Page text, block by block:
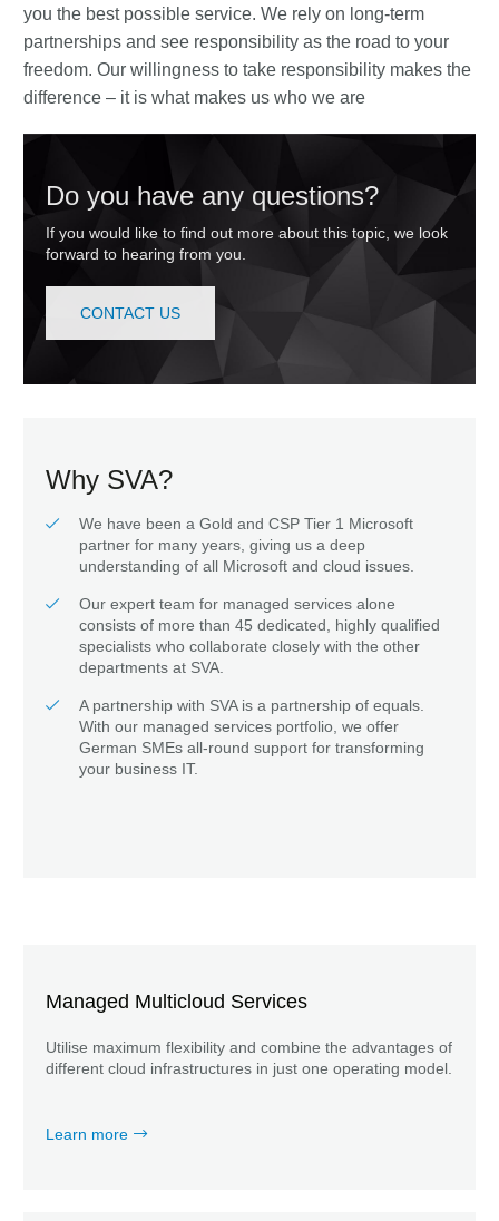
you the best possible service. We rely on long-term
partnerships and see responsibility as the road to your
freedom. Our willingness to take responsibility makes the
difference – it is what makes us who we are
Do you have any questions?
If you would like to find out more about this topic, we look
forward to hearing from you.
CONTACT US
Why SVA?
We have been a Gold and CSP Tier 1 Microsoft
partner for many years, giving us a deep
understanding of all Microsoft and cloud issues.
Our expert team for managed services alone
consists of more than 45 dedicated, highly qualified
specialists who collaborate closely with the other
departments at SVA.
A partnership with SVA is a partnership of equals.
With our managed services portfolio, we offer
German SMEs all-round support for transforming
your business IT.
Managed Multicloud Services
Utilise maximum flexibility and combine the advantages of
different cloud infrastructures in just one operating model.
Learn more